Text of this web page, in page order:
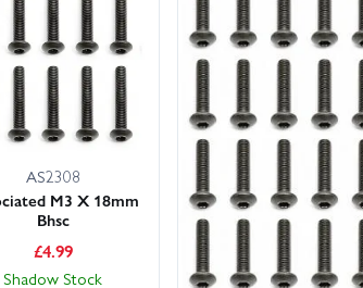
AS2308
M3 X 18mm
Bhsc
£4.99
Shadow Stock